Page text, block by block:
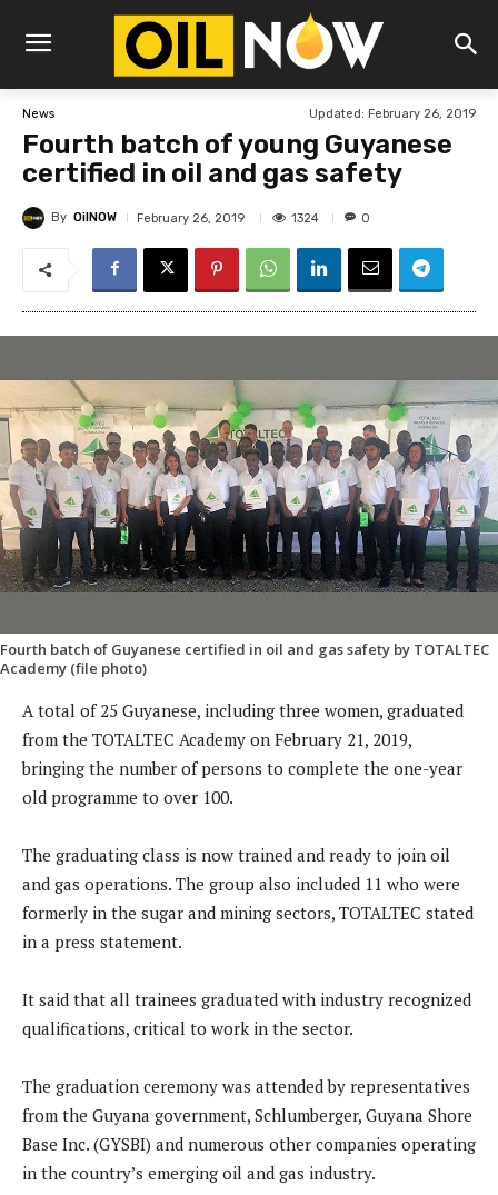
News Updated: February 26, 2019
Fourth batch of young Guyanese
certified in oil and gas safety
By OilNOW February 26, 2019 1324 0
Fourth batch of Guyanese certified in oil and gas safety by TOTALTEC
Academy (file photo)
A total of 25 Guyanese, including three women, graduated
from the TOTALTEC Academy on February 21, 2019,
bringing the number of persons to complete the one-year
old programme to over 100.
The graduating class is now trained and ready to join oil
and gas operations. The group also included 11 who were
formerly in the sugar and mining sectors, TOTALTEC stated
in a press statement.
It said that all trainees graduated with industry recognized
qualifications, critical to work in the sector.
The graduation ceremony was attended by representatives
from the Guyana government, Schlumberger, Guyana Shore
Base Inc. (GYSBI) and numerous other companies operating
in the country’s emerging oil and gas industry.